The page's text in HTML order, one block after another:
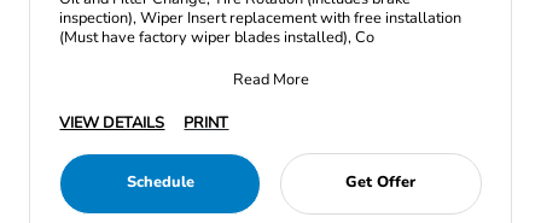
inspection), Wiper Insert replacement with free installation
(Must have factory wiper blades installed), Co
Read More
VIEW DETAILS
PRINT
Schedule Get Offer